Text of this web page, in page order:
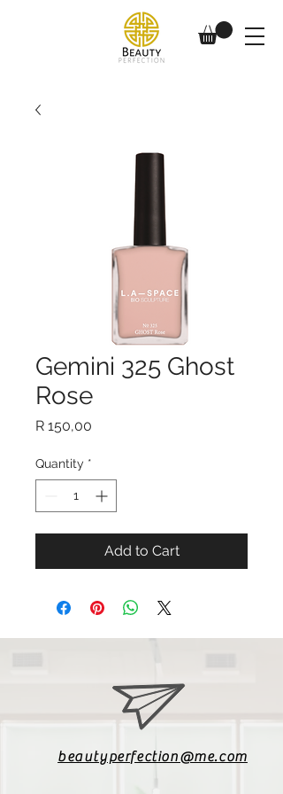
Gemini 325 Ghost
Rose
R 150,00
Quantity *
Add to Cart
beautyperfection@me.com